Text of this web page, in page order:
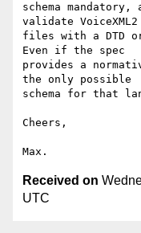
schema
validate VoiceXML2
files with a DTD
Even if the spec
provides a
the only possible
schema for that
Cheers,
Received on
UTC